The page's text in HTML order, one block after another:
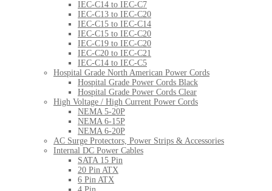
IEC-C14 to IEC-C7
IEC-C13 to IEC-C20
IEC-C15 to IEC-C14
IEC-C15 to IEC-C20
IEC-C19 to IEC-C20
IEC-C20 to IEC-C21
IEC-C14 to IEC-C5
Hospital Grade North American Power Cords
Hospital Grade Power Cords Black
Hospital Grade Power Cords Clear
High Voltage / High Current Power Cords
NEMA 5-20P
NEMA 6-15P
NEMA 6-20P
AC Surge Protectors, Power Strips & Accessories
Internal DC Power Cables
SATA 15 Pin
20 Pin ATX
6 Pin ATX